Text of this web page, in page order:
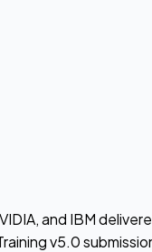
and IBM
v5.0